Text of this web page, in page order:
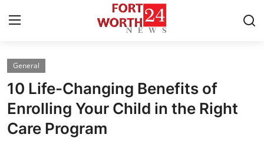
Home
Contact
Press Release
General
10 Life-Changing Benefits of
Enrolling Your Child in the Right
Care Program